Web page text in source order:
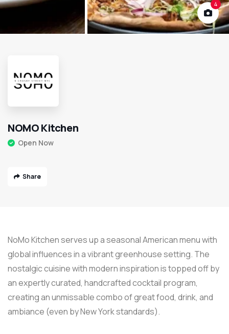
4
NOMO Kitchen
Open Now
Share
NoMo Kitchen serves up a seasonal American menu with
global influences in a vibrant greenhouse setting. The
nostalgic cuisine with modern inspiration is topped off by
an expertly curated, handcrafted cocktail program,
creating an unmissable combo of great food, drink, and
ambiance (even by New York standards).